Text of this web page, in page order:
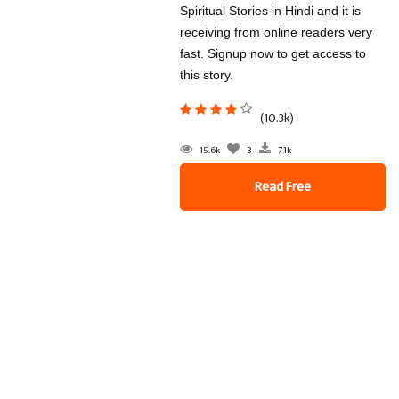
Spiritual Stories in Hindi and it is
receiving from online readers very
fast. Signup now to get access to
this story.
(10.3k)
15.6k 3 7.1k
Read Free